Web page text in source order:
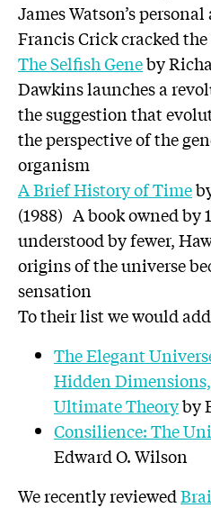
James Watson’s
Francis Crick cracked
The Selfish Geneby
Dawkins launches a
the suggestion that
the perspective of the
organism
A Brief History of Time
(1988) A book owned
understood by fewer,
origins of the universe
sensation
To their list we would
The Elegant
Hidden
Ultimate Theoryby
Consilience: The
Edward O. Wilson
We recently reviewed